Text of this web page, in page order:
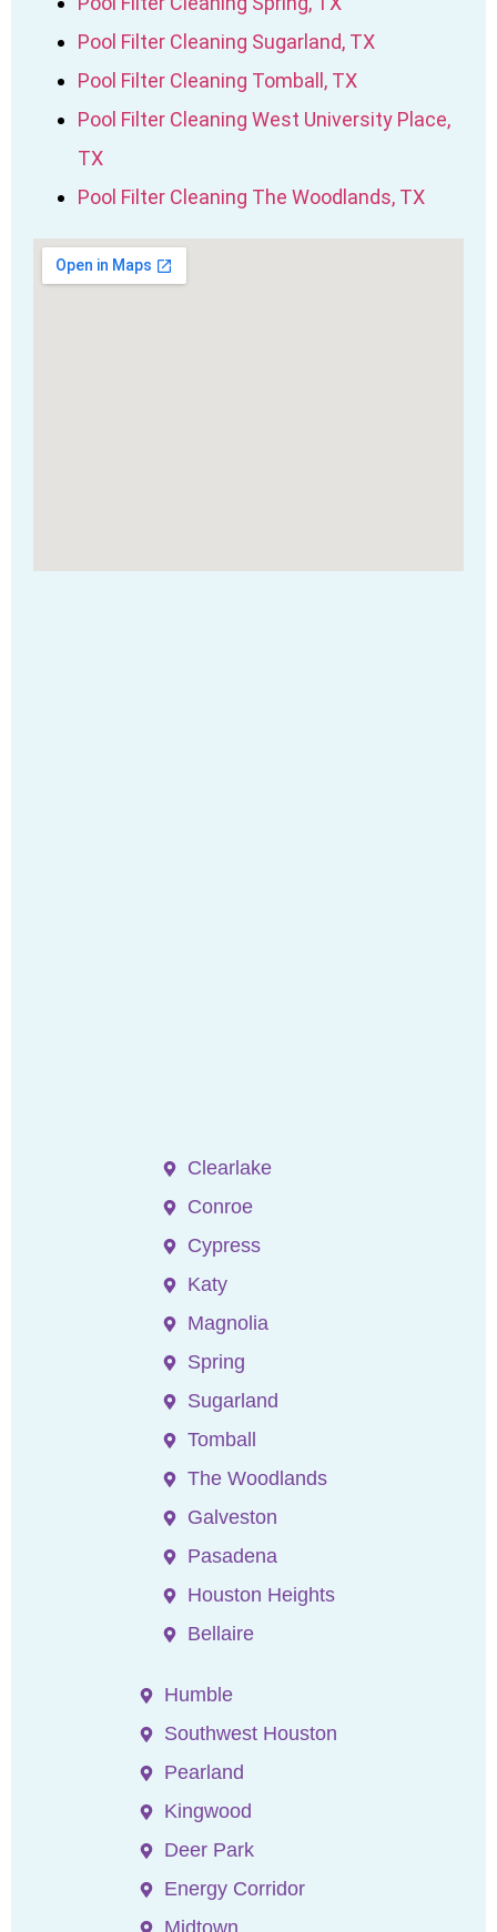
Pool Filter Cleaning Sugarland, TX
Pool Filter Cleaning Tomball, TX
Pool Filter Cleaning West University Place,
TX
Pool Filter Cleaning The Woodlands, TX
Clearlake
Conroe
Cypress
Katy
Magnolia
Spring
Sugarland
Tomball
The Woodlands
Galveston
Pasadena
Houston Heights
Bellaire
Humble
Southwest Houston
Pearland
Kingwood
Deer Park
Energy Corridor